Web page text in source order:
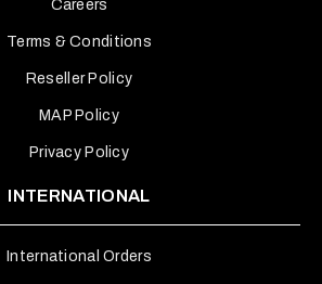
Careers
Terms & Conditions
Reseller Policy
MAP Policy
Privacy Policy
INTERNATIONAL
International Orders